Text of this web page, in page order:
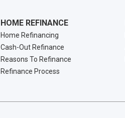
HOME REFINANCE
Home Refinancing
Cash-Out Refinance
Reasons To Refinance
Refinance Process